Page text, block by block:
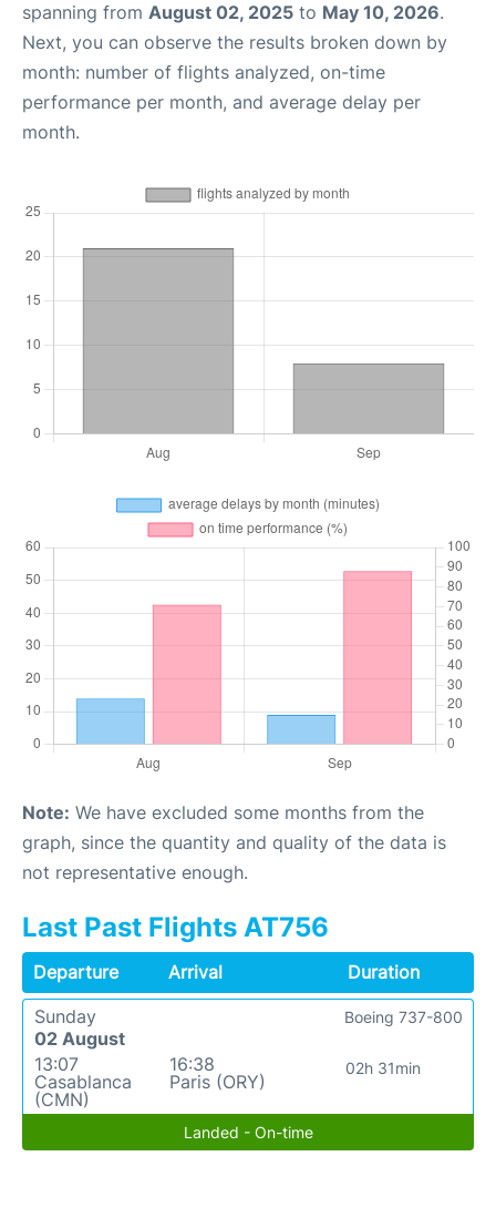
spanning from August 02, 2025 to May 10, 2026.
Next, you can observe the results broken down by
month: number of flights analyzed, on-time
performance per month, and average delay per
month.
Note: We have excluded some months from the
graph, since the quantity and quality of the data is
not representative enough.
Last Past Flights AT756
Departure Arrival
Duration
Sunday
02 August
13:07
Casablanca
(CMN)
16:38
Paris (ORY)
02h 31min
Boeing 737-800
Landed - On-time